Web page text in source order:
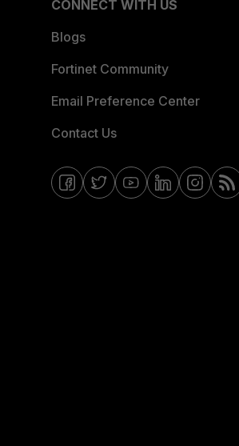
CONNECT WITH US
Blogs
Fortinet Community
Email Preference Center
Contact Us